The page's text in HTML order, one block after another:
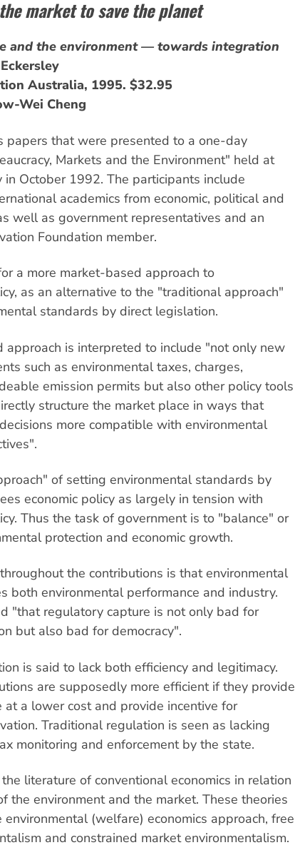
market to save the planet
and the environment — towards integration
Australia, 1995. $32.95
Wei Cheng
papers that were presented to a one-day
Markets and the Environment" held at
in October 1992. The participants include
academics from economic, political and
well as government representatives and an
Foundation member.
a more market-based approach to
as an alternative to the "traditional approach"
standards by direct legislation.
approach is interpreted to include "not only new
such as environmental taxes, charges,
emission permits but also other policy tools
structure the market place in ways that
more compatible with environmental
of setting environmental standards by
economic policy as largely in tension with
Thus the task of government is to "balance" or
protection and economic growth.
the contributions is that environmental
both environmental performance and industry.
"that regulatory capture is not only bad for
but also bad for democracy".
is said to lack both efficiency and legitimacy.
are supposedly more efficient if they provide
at a lower cost and provide incentive for
Traditional regulation is seen as lacking
monitoring and enforcement by the state.
literature of conventional economics in relation
the environment and the market. These theories
(welfare) economics approach, free
and constrained market environmentalism.